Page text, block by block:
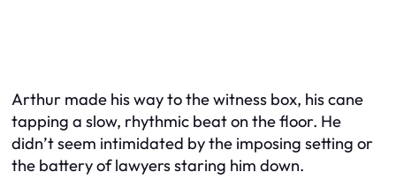
Arthur made his way to the witness box, his cane
tapping a slow, rhythmic beat on the floor. He
didn’t seem intimidated by the imposing setting or
the battery of lawyers staring him down.